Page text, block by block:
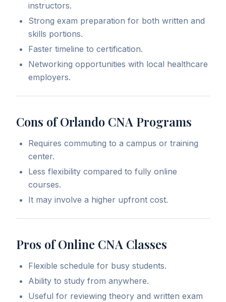
instructors.
Strong exam preparation for both written and
skills portions.
Faster timeline to certification.
Networking opportunities with local healthcare
employers.
Cons of Orlando CNA Programs
Requires commuting to a campus or training
center.
Less flexibility compared to fully online
courses.
It may involve a higher upfront cost.
Pros of Online CNA Classes
Flexible schedule for busy students.
Ability to study from anywhere.
Useful for reviewing theory and written exam